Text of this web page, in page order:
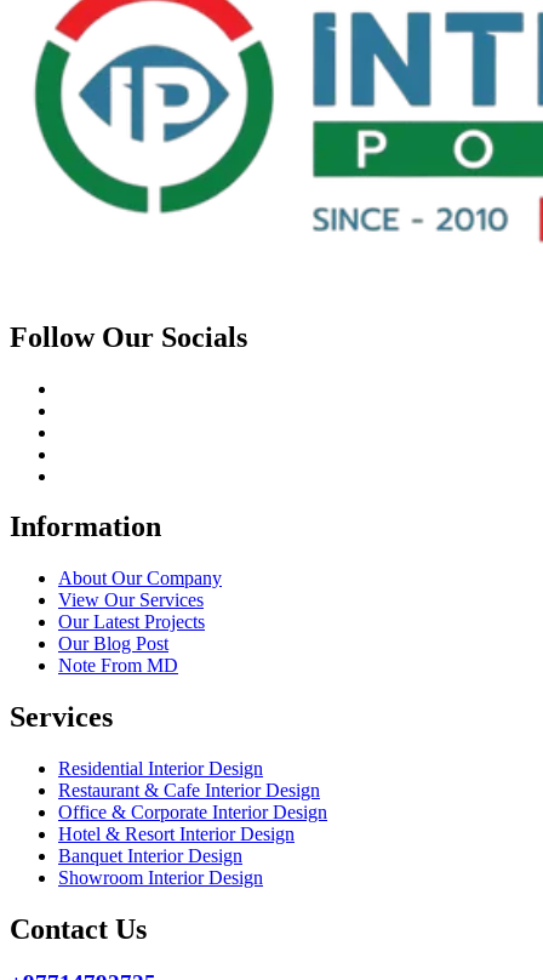
Follow Our Socials
Information
About Our Company
View Our Services
Our Latest Projects
Our Blog Post
Note From MD
Services
Residential Interior Design
Restaurant & Cafe Interior Design
Office & Corporate Interior Design
Hotel & Resort Interior Design
Banquet Interior Design
Showroom Interior Design
Contact Us